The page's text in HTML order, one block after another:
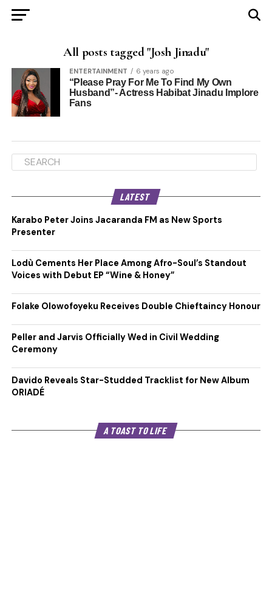
All posts tagged "Josh Jinadu"
ENTERTAINMENT 6 years ago
“Please Pray For Me To Find My Own
Husband”- Actress Habibat Jinadu Implore
Fans
LATEST
Karabo Peter Joins Jacaranda FM as New Sports
Presenter
Lodù Cements Her Place Among Afro-Soul’s Standout
Voices with Debut EP “Wine & Honey”
Folake Olowofoyeku Receives Double Chieftaincy Honour
Peller and Jarvis Officially Wed in Civil Wedding
Ceremony
Davido Reveals Star-Studded Tracklist for New Album
ORIADÉ
A TOAST TO LIFE